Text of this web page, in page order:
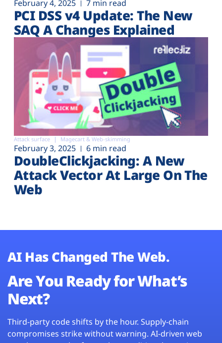
February 4, 2025 7 min read
PCI DSS v4 Update: The New
SAQ A Changes Explained
Attack surface Magecart & Web-skimming
February 3, 2025 6 min read
DoubleClickjacking: A New
Attack Vector At Large On The
Web
AI Has Changed The Web.
Are You Ready for What’s
Next?
Third-party code shifts by the hour. Supply-chain
compromises strike without warning. AI-driven web